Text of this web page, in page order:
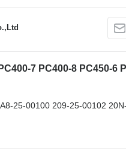
25-00100 209-25-00102